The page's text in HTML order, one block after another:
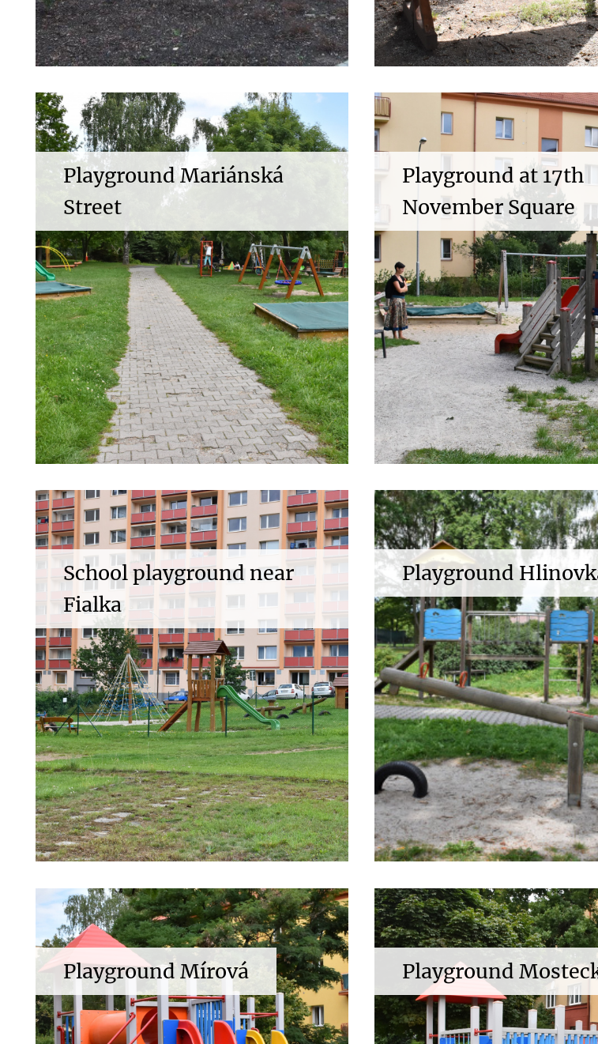
Playground Mariánská
Street
Playground at 17th
November Square
School playground near
Fialka
Playground
Playground Mírová Playground